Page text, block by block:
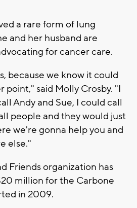
a rare form of lung
and her husband are
for cancer care.
because we know it could
point," said Molly Crosby. "I
Andy and Sue, I could call
people and they would just
we're gonna help you and
else."
Friends organization has
million for the Carbone
in 2009.